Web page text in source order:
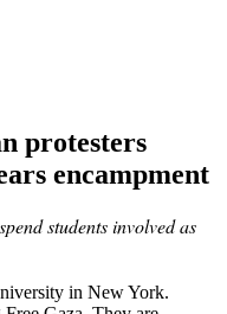
protesters
encampment
students involved as